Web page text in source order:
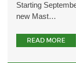
Starting
new Mast…
READ MORE